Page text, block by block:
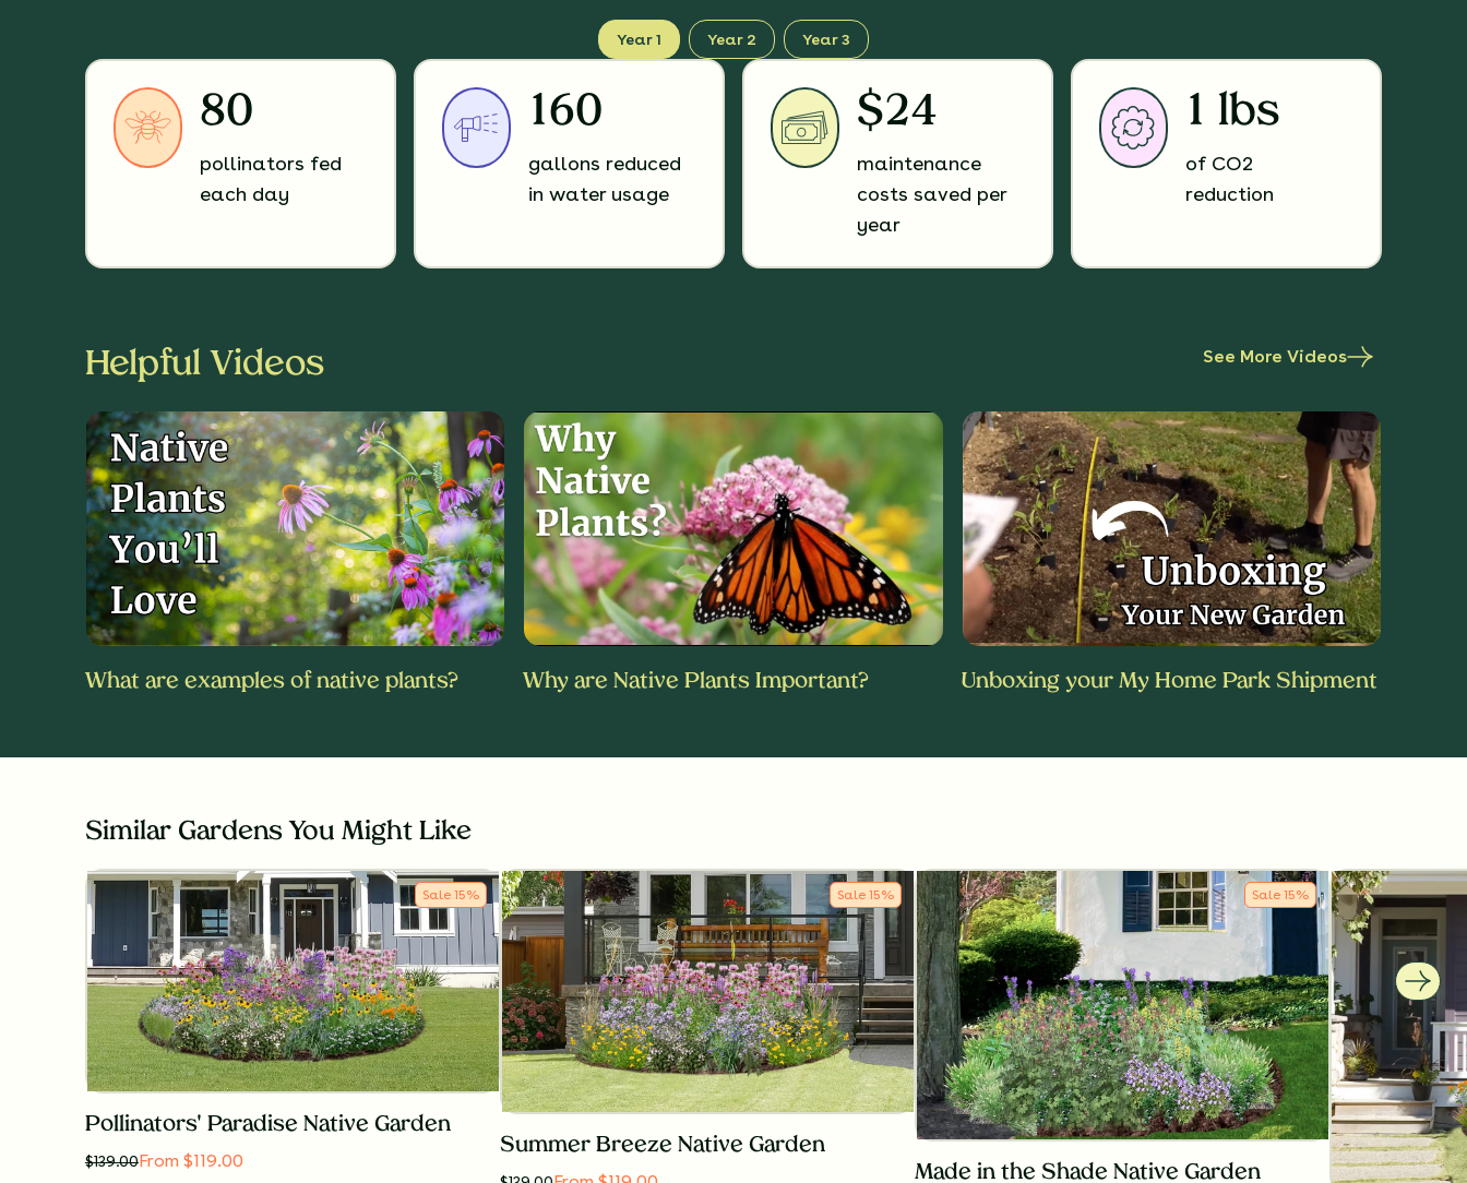
Year 1 Year 2 Year 3
80
pollinators fed
each day
160
gallons reduced
in water usage
$24
maintenance
costs saved per
year
1 lbs
of CO2
reduction
Helpful Videos See More Videos
What are examples of native plants? Why are Native Plants Important? Unboxing your My Home Park Shipment
Similar Gardens You Might Like
Sale 15%
Pollinators' Paradise Native Garden
$139.00From $119.00
Sale 15%
Summer Breeze Native Garden
Sale 15%
Made in the Shade Native Garden